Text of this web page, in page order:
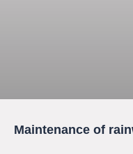
Maintenance of